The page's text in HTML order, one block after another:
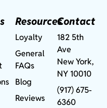
Resources
Loyalty
General
FAQs
Blog
Reviews
Contact
182 5th
Ave
New York,
NY 10010
(917) 675-
6360